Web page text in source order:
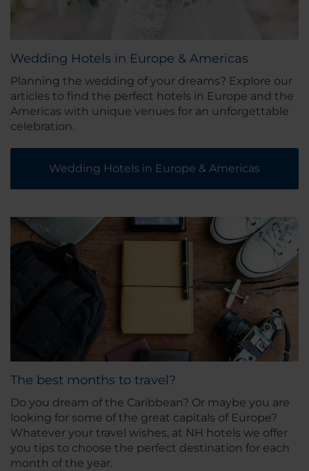
Wedding Hotels in Europe & Americas
Planning the wedding of your dreams? Explore our
articles to find the perfect hotels in Europe and the
Americas with unique venues for an unforgettable
celebration.
Wedding Hotels in Europe & Americas
The best months to travel?
Do you dream of the Caribbean? Or maybe you are
looking for some of the great capitals of Europe?
Whatever your travel wishes, at NH hotels we offer
you tips to choose the perfect destination for each
month of the year.